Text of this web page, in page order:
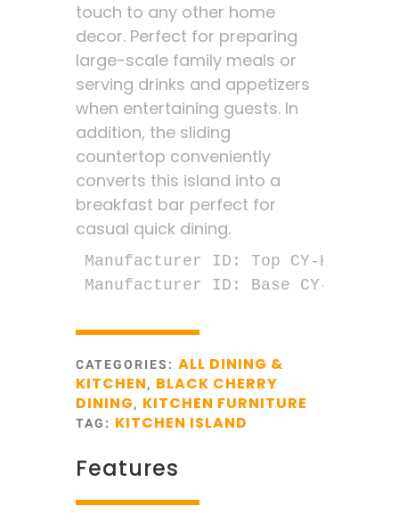
touch to any other home
decor. Perfect for preparing
large-scale family meals or
serving drinks and appetizers
when entertaining guests. In
addition, the sliding
countertop conveniently
converts this island into a
breakfast bar perfect for
casual quick dining.
Manufacturer ID: Top CY-KI-TT-
Manufacturer ID: Base CY-KI-TT-
CATEGORIES: ALL DINING &
KITCHEN, BLACK CHERRY
DINING, KITCHEN FURNITURE
TAG: KITCHEN ISLAND
Features